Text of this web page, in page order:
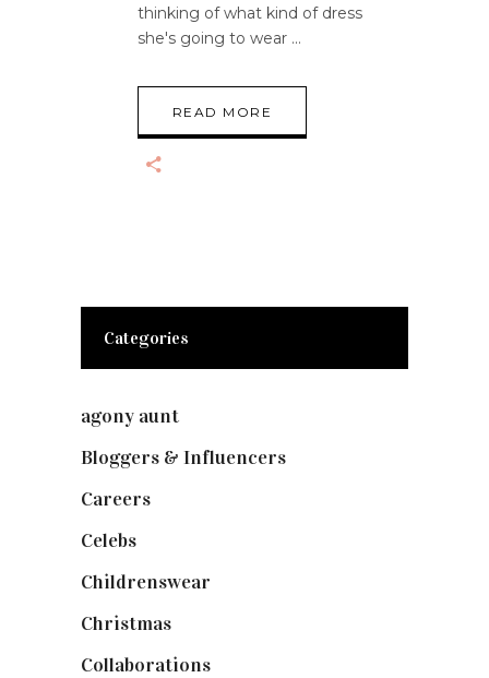
thinking of what kind of dress
she's going to wear
READ MORE
Categories
agony aunt
Bloggers & Influencers
Careers
Celebs
Childrenswear
Christmas
Collaborations